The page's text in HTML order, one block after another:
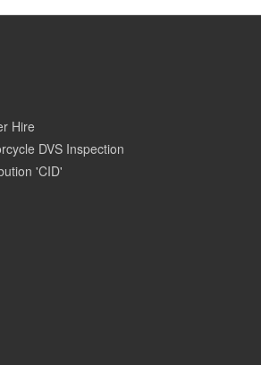
Hire
DVS Inspection
'CID'